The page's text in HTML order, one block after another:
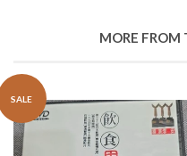
MORE FROM
SALE